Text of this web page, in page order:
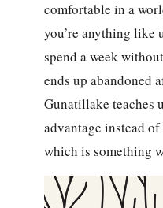
comfortable in a
you’re anything like
spend a week
ends up abandoned
Gunatillake teaches
advantage instead
which is something